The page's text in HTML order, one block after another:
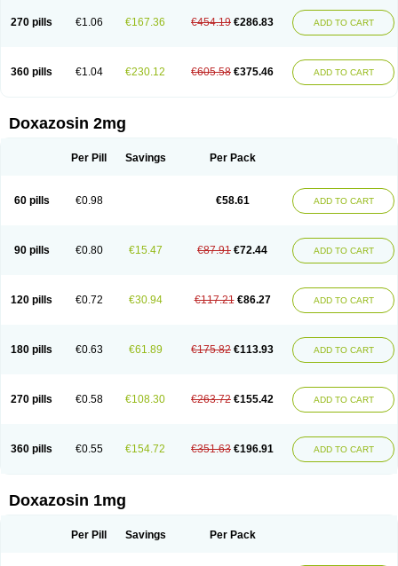
270 pills €1.06 €167.36 €454.19 €286.83 ADD TO CART
360 pills €1.04 €230.12 €605.58 €375.46 ADD TO CART
Doxazosin 2mg
Per Pill Savings Per Pack
60 pills €0.98 €58.61 ADD TO CART
90 pills €0.80 €15.47 €87.91 €72.44 ADD TO CART
120 pills €0.72 €30.94 €117.21 €86.27 ADD TO CART
180 pills €0.63 €61.89 €175.82 €113.93 ADD TO CART
270 pills €0.58 €108.30 €263.72 €155.42 ADD TO CART
360 pills €0.55 €154.72 €351.63 €196.91 ADD TO CART
Doxazosin 1mg
Per Pill Savings Per Pack